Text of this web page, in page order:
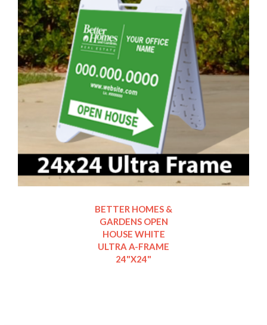
BETTER HOMES &
GARDENS OPEN
HOUSE WHITE
ULTRA A-FRAME
24"X24"